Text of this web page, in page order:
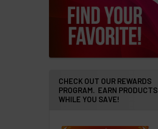
CHECK OUT OUR REWARDS
PROGRAM. EARN PRODUCTS
WHILE YOU SAVE!